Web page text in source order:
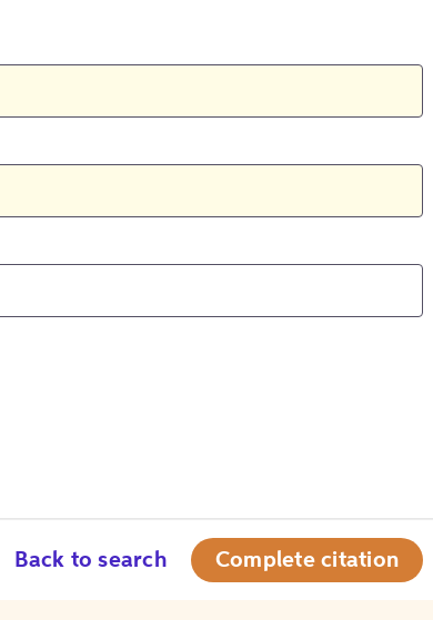
Back to search Complete citation